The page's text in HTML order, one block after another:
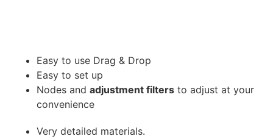
Easy to use Drag & Drop
Easy to set up
Nodes and adjustment filters to adjust at your
convenience
Very detailed materials.